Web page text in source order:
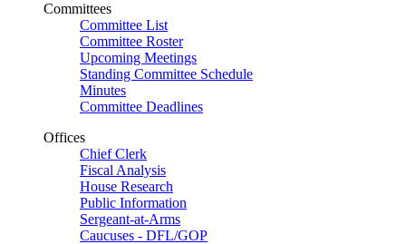
Committees
Committee List
Committee Roster
Upcoming Meetings
Standing Committee Schedule
Minutes
Committee Deadlines
Offices
Chief Clerk
Fiscal Analysis
House Research
Public Information
Sergeant-at-Arms
Caucuses - DFL/GOP